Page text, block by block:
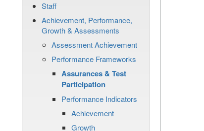
Staff
Achievement, Performance,
Growth & Assessments
Assessment Achievement
Performance Frameworks
Assurances & Test
Participation
Performance Indicators
Achievement
Growth